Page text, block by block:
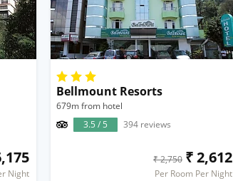
Night
Bellmount Resorts
679m from hotel
3.5 / 5
394 reviews
₹ 2,750 ₹ 2,612
Per Room Per Night